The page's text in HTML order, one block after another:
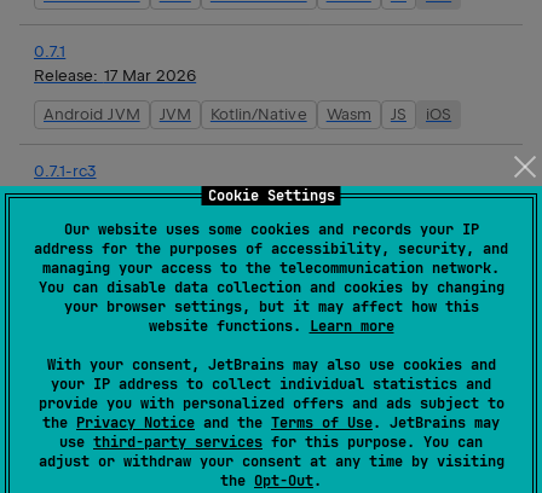
Cookie Settings
Our website uses some cookies and records your IP
address for the purposes of accessibility, security, and
managing your access to the telecommunication network.
You can disable data collection and cookies by changing
your browser settings, but it may affect how this
website functions. Learn more
With your consent, JetBrains may also use cookies and
your IP address to collect individual statistics and
provide you with personalized offers and ads subject to
the Privacy Notice and the Terms of Use. JetBrains may
use third-party services for this purpose. You can
adjust or withdraw your consent at any time by visiting
the Opt-Out.
0.7.1
Release: 17 Mar 2026
Android JVM JVM Kotlin/Native Wasm JS iOS
0.7.1-rc3
Release:16 Mar 2026
Android JVM JVM Kotlin/Native Wasm JS iOS
0.7.1-rc2
Release: 16 Mar 2026
0.7.1-rc1
Release:16 Mar 2026
Android JVM JVM Kotlin/Native Wasm JS iOS